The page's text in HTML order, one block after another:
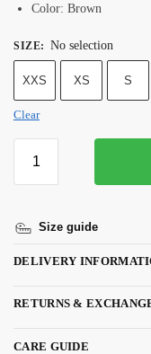
Color: Brown
SIZE: No selection
XXS XS S
Clear
Size guide
DELIVERY
RETURNS &
CARE GUIDE